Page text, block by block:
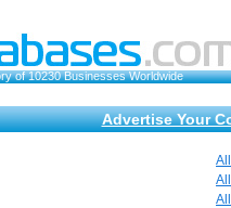
of 10230 Businesses Worldwide
Advertise Your